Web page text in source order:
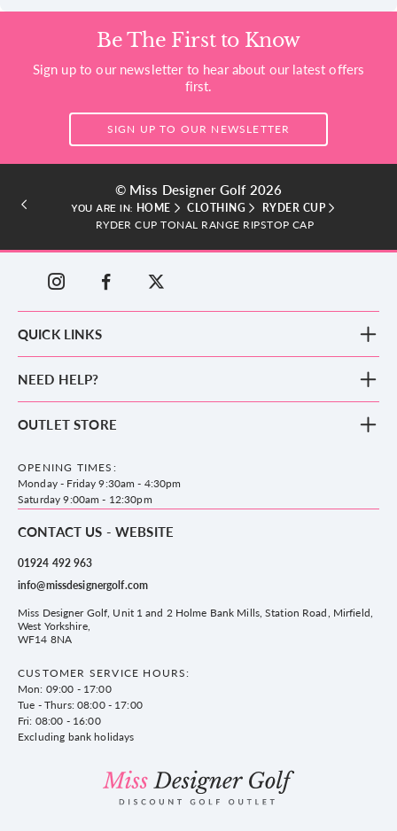
Be The First to Know
Sign up to our newsletter to hear about our latest offers
first.
SIGN UP TO OUR NEWSLETTER
© Miss Designer Golf 2026
YOU ARE IN: HOME CLOTHING
RYDER CUP
RYDER CUP TONAL RANGE RIPSTOP CAP
QUICK LINKS
Clothing
Accessories
County Golf
NEED HELP?
Frequently Asked Questions
Privacy & Cookie policy
Delivery & Returns information
OUTLET STORE
WF14 8NA
OPENING TIMES:
Monday - Friday 9:30am - 4:30pm
Saturday 9:00am - 12:30pm
CONTACT US - WEBSITE
01924 492 963
info@missdesignergolf.com
Miss Designer Golf, Unit 1 and 2 Holme Bank Mills, Station Road, Mirfield,
West Yorkshire,
WF14 8NA
CUSTOMER SERVICE HOURS:
Mon: 09:00 - 17:00
Tue - Thurs: 08:00 - 17:00
Fri: 08:00 - 16:00
Excluding bank holidays